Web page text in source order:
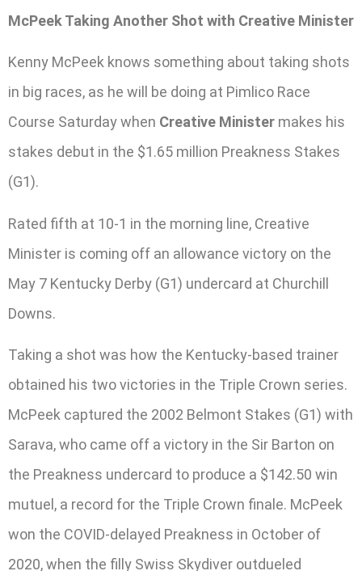
McPeek Taking Another Shot with Creative Minister
Kenny McPeek knows something about taking shots
in big races, as he will be doing at Pimlico Race
Course Saturday when Creative Minister makes his
stakes debut in the $1.65 million Preakness Stakes
(G1).
Rated fifth at 10-1 in the morning line, Creative
Minister is coming off an allowance victory on the
May 7 Kentucky Derby (G1) undercard at Churchill
Downs.
Taking a shot was how the Kentucky-based trainer
obtained his two victories in the Triple Crown series.
McPeek captured the 2002 Belmont Stakes (G1) with
Sarava, who came off a victory in the Sir Barton on
the Preakness undercard to produce a $142.50 win
mutuel, a record for the Triple Crown finale. McPeek
won the COVID-delayed Preakness in October of
2020, when the filly Swiss Skydiver outdueled